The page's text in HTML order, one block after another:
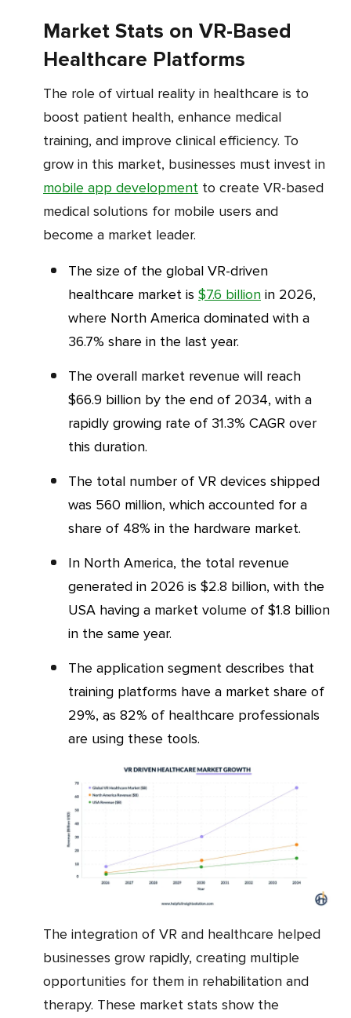
Market Stats on VR-Based
Healthcare Platforms
The role of virtual reality in healthcare is to
boost patient health, enhance medical
training, and improve clinical efficiency. To
grow in this market, businesses must invest in
mobile app development to create VR-based
medical solutions for mobile users and
become a market leader.
The size of the global VR-driven
healthcare market is $7.6 billion in 2026,
where North America dominated with a
36.7% share in the last year.
The overall market revenue will reach
$66.9 billion by the end of 2034, with a
rapidly growing rate of 31.3% CAGR over
this duration.
The total number of VR devices shipped
was 560 million, which accounted for a
share of 48% in the hardware market.
In North America, the total revenue
generated in 2026 is $2.8 billion, with the
USA having a market volume of $1.8 billion
in the same year.
The application segment describes that
training platforms have a market share of
29%, as 82% of healthcare professionals
are using these tools.
The integration of VR and healthcare helped
businesses grow rapidly, creating multiple
opportunities for them in rehabilitation and
therapy. These market stats show the